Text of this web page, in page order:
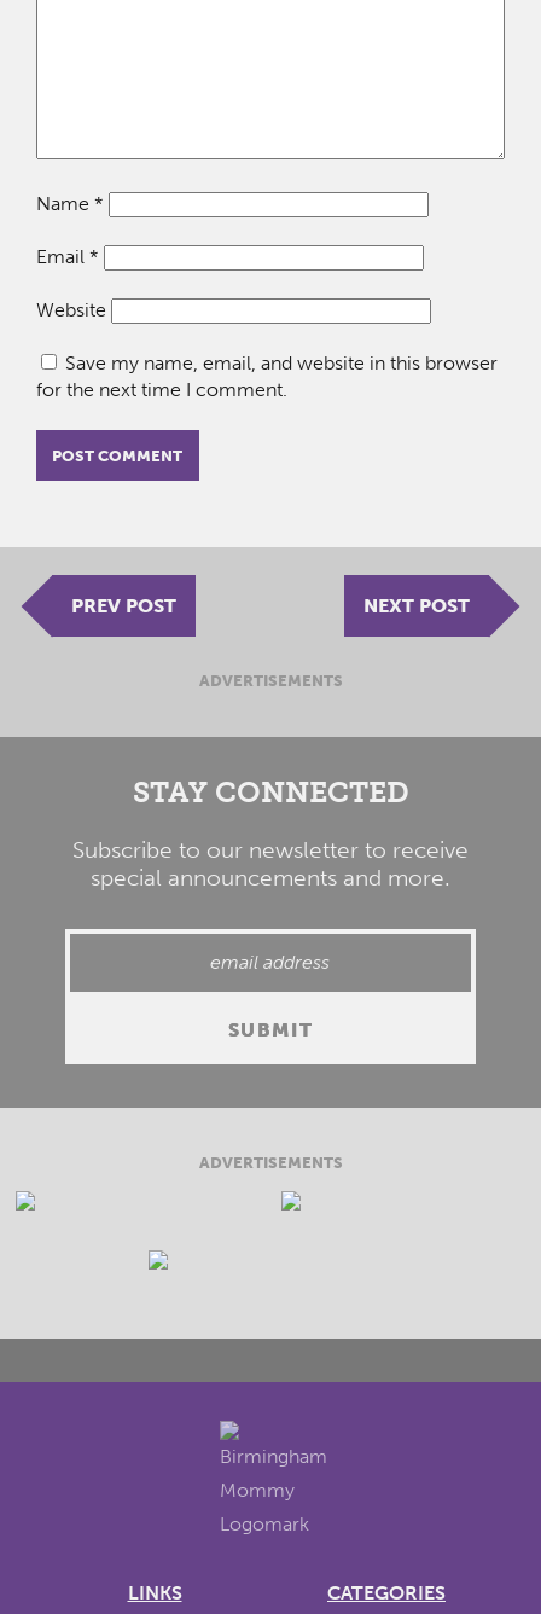
Name *
Email *
Website
Save my name, email, and website in this browser
for the next time I comment.
PREV POST NEXT POST
ADVERTISEMENTS
STAY CONNECTED
Subscribe to our newsletter to receive
special announcements and more.
ADVERTISEMENTS
LINKS CATEGORIES